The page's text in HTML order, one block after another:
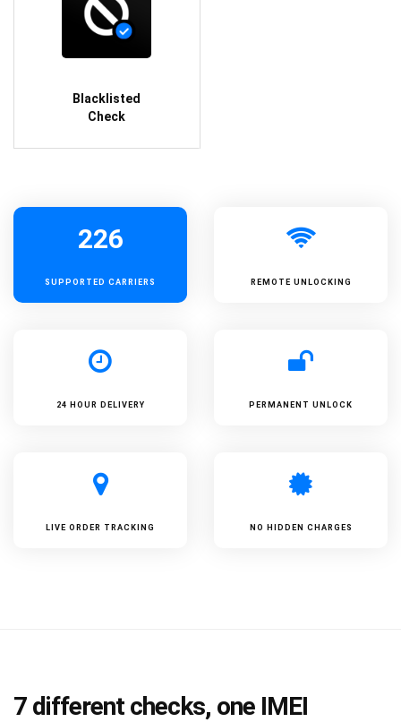
Blacklisted
Check
226
SUPPORTED CARRIERS REMOTE UNLOCKING
24 HOUR DELIVERY PERMANENT UNLOCK
LIVE ORDER TRACKING NO HIDDEN CHARGES
7 different checks, one IMEI